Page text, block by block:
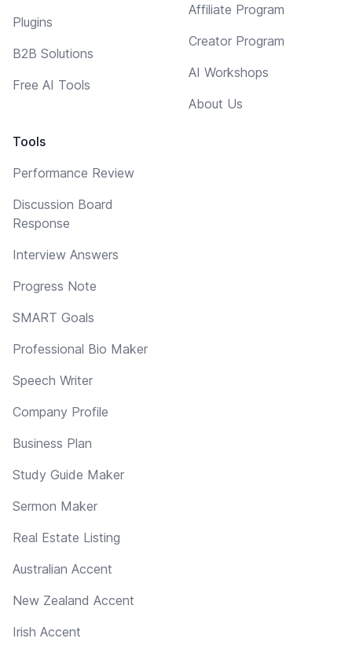
Plugins
B2B Solutions
Free AI Tools
Tools
Performance Review
Discussion Board
Response
Interview Answers
Progress Note
SMART Goals
Professional Bio Maker
Speech Writer
Company Profile
Business Plan
Study Guide Maker
Sermon Maker
Real Estate Listing
Australian Accent
New Zealand Accent
Irish Accent
Affiliate Program
Creator Program
AI Workshops
About Us